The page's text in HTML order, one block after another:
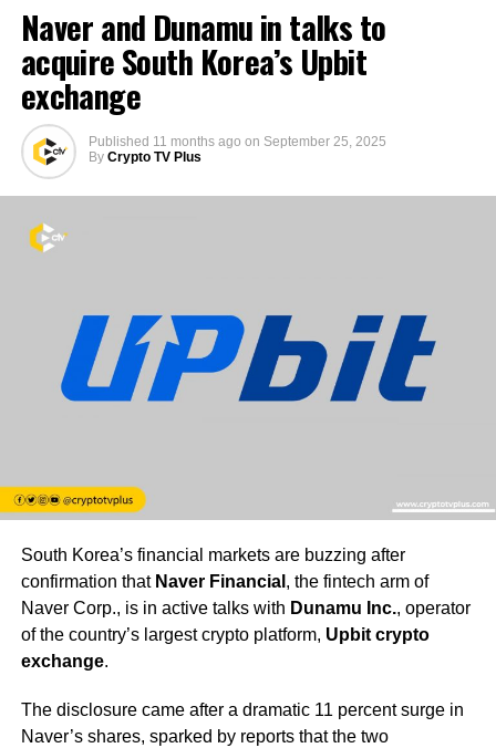
Naver and Dunamu in talks to
acquire South Korea’s Upbit
exchange
Published 11 months ago on September 25, 2025
By Crypto TV Plus
South Korea’s financial markets are buzzing after
confirmation that Naver Financial , the fintech arm of
Naver Corp., is in active talks with Dunamu Inc., operator
of the country’s largest crypto platform, Upbit crypto
exchange.
The disclosure came after a dramatic 11 percent surge in
Naver’s shares, sparked by reports that the two